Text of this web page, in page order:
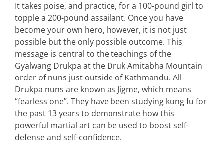
It takes poise, and practice, for a 100-pound girl to
topple a 200-pound assailant. Once you have
become your own hero, however, it is not just
possible but the only possible outcome. This
message is central to the teachings of the
Gyalwang Drukpa at the Druk Amitabha Mountain
order of nuns just outside of Kathmandu. All
Drukpa nuns are known as Jigme, which means
“fearless one”. They have been studying kung fu for
the past 13 years to demonstrate how this
powerful martial art can be used to boost self-
defense and self-confidence.